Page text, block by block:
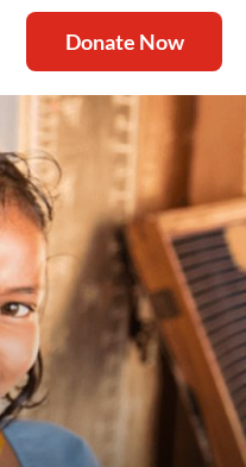
Donate Now